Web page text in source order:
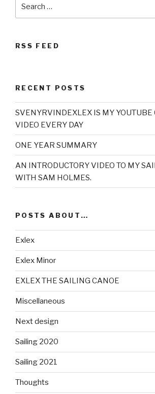
for:
RSS FEED
RECENT POSTS
SVENYRVINDEXLEX IS MY
VIDEO EVERY DAY
ONE YEAR SUMMARY
AN INTRODUCTORY VIDEO TO MY
WITH SAM HOLMES.
POSTS ABOUT…
Exlex
Exlex Minor
EXLEX THE SAILING CANOE
Miscellaneous
Next design
Sailing 2020
Sailing 2021
Thoughts